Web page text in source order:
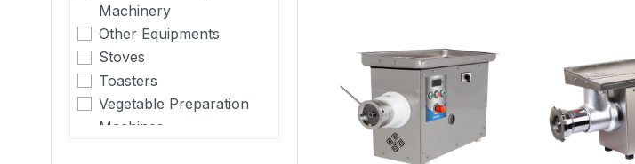
Machinery
Other Equipments
Stoves
Toasters
Vegetable Preparation
Machines